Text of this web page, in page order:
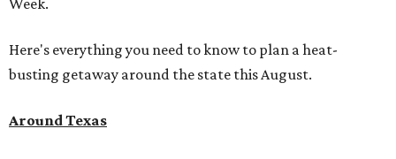
Here's everything you need to know to plan a heat-
busting getaway around the state this August.
Around Texas